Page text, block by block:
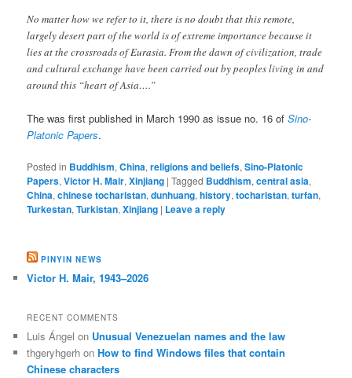
No matter how we refer to it, there is no doubt that this remote,
largely desert part of the world is of extreme importance because it
lies at the crossroads of Eurasia. From the dawn of civilization, trade
and cultural exchange have been carried out by peoples living in and
around this “heart of Asia….”
The was first published in March 1990 as issue no. 16 ofSino-
Platonic Papers.
Posted in Buddhism,China,religions and beliefs,Sino-Platonic
Papers,Victor H. Mair,Xinjiang |Tagged Buddhism,central asia,
China,chinese tocharistan,dunhuang,history,tocharistan,turfan,
Turkestan,Turkistan,Xinjiang | Leave a reply
PINYIN NEWS
Victor H. Mair, 1943–2026
RECENT COMMENTS
Luis Ángel on Unusual Venezuelan names and the law
thgeryhgerh onHow to find Windows files that contain
Chinese characters